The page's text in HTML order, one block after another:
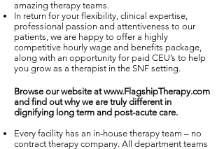
amazing therapy teams.
In return for your flexibility, clinical expertise,
professional passion and attentiveness to our
patients, we are happy to offer a highly
competitive hourly wage and benefits package,
along with an opportunity for paid CEU’s to help
you grow as a therapist in the SNF setting.
Browse our website atwww.FlagshipTherapy.com
and find out why we are truly different in
dignifying long term and post-acute care.
Every facility has an in-house therapy team – no
contract therapy company. All department teams